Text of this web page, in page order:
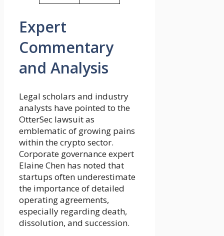
Expert
Commentary
and Analysis
Legal scholars and industry
analysts have pointed to the
OtterSec lawsuit as
emblematic of growing pains
within the crypto sector.
Corporate governance expert
Elaine Chen has noted that
startups often underestimate
the importance of detailed
operating agreements,
especially regarding death,
dissolution, and succession.